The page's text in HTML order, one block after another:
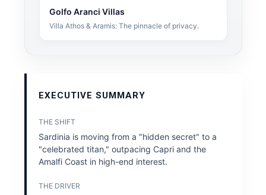
Golfo Aranci Villas
Villa Athos & Aramis: The pinnacle of privacy.
EXECUTIVE SUMMARY
THE SHIFT
Sardinia is moving from a "hidden secret" to a
"celebrated titan," outpacing Capri and the
Amalfi Coast in high-end interest.
THE DRIVER